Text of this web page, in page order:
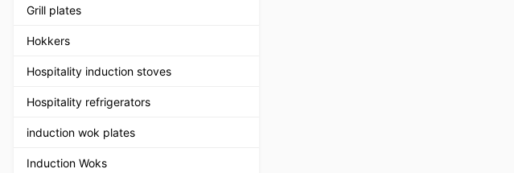
Grill plates
Hokkers
Hospitality induction stoves
Hospitality refrigerators
induction wok plates
Induction Woks